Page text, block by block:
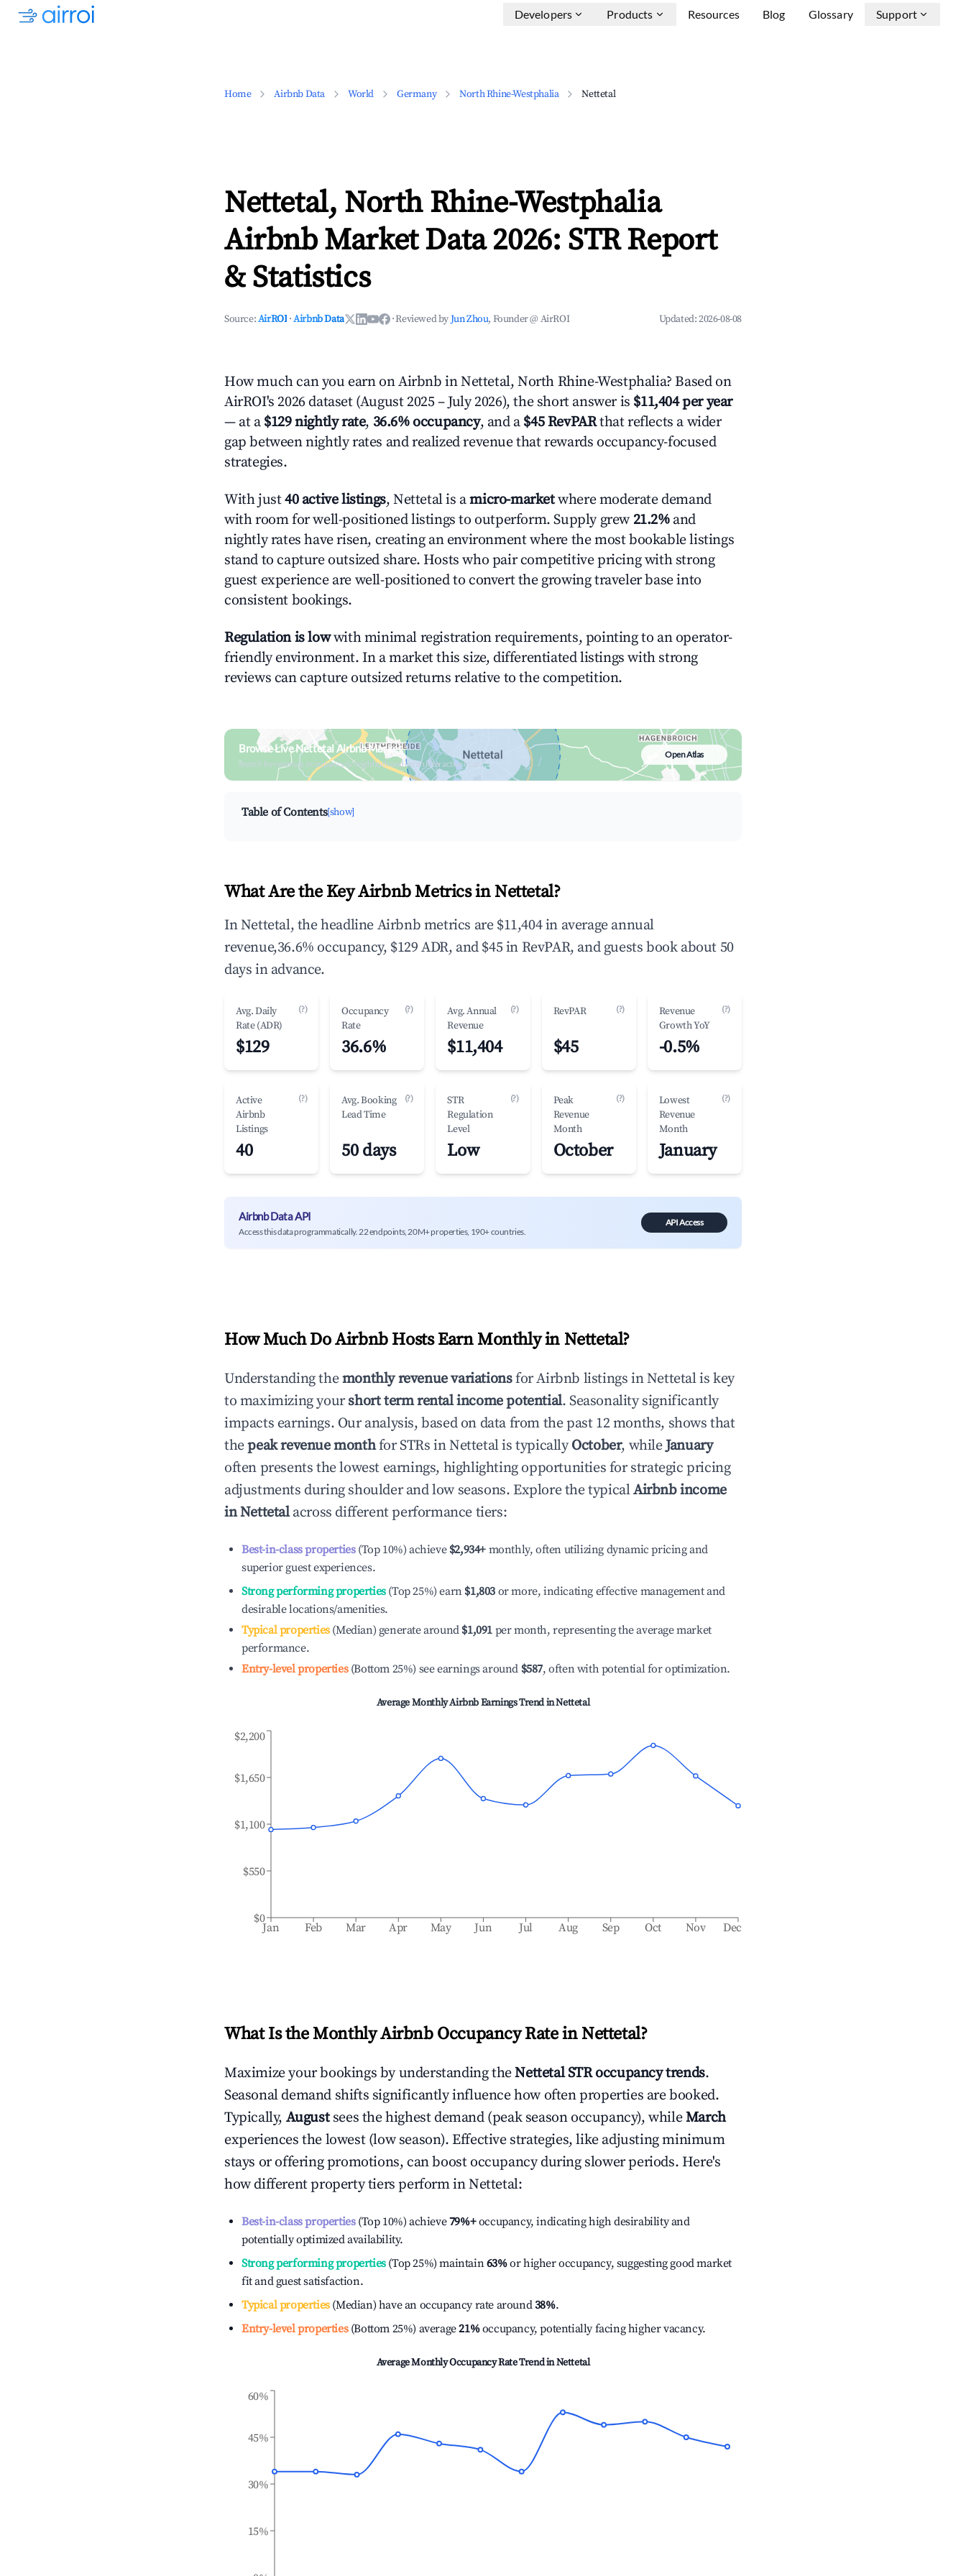
Developers Products Resources Blog Glossary Support
Home Airbnb Data World Germany North Rhine-Westphalia Nettetal
Nettetal, North Rhine-Westphalia
Airbnb Market Data 2026: STR Report
& Statistics
Source:AirROI ·Airbnb Data ·Reviewed byJun Zhou, Founder @ AirROI Updated:2026-08-08
How much can you earn on Airbnb in Nettetal, North Rhine-Westphalia? Based on
AirROI's 2026 dataset (August 2025 – July 2026), the short answer is $11,404 per year
— at a $129 nightly rate, 36.6% occupancy, and a $45 RevPARthat reflects a wider
gap between nightly rates and realized revenue that rewards occupancy-focused
strategies.
With just40 active listings, Nettetal is amicro-marketwhere moderate demand
with room for well-positioned listings to outperform. Supply grew 21.2%and
nightly rates have risen, creating an environment where the most bookable listings
stand to capture outsized share. Hosts who pair competitive pricing with strong
guest experience are well-positioned to convert the growing traveler base into
consistent bookings.
Regulation is lowwith minimal registration requirements, pointing to an operator-
friendly environment. In a market this size, differentiated listings with strong
reviews can capture outsized returns relative to the competition.
Browse Live Nettetal Airbnb Market
Search by revenue, occupancy & neighborhood on an interactive map
Open Atlas
Table of Contents[show]
What Are the Key Airbnb Metrics in Nettetal?
In Nettetal, the headline Airbnb metrics are $11,404 in average annual
revenue,36.6% occupancy, $129 ADR, and $45 in RevPAR, and guests book about 50
days in advance.
Avg. Daily
Rate (ADR)
(?)
$129
Occupancy
Rate
(?)
36.6%
Avg. Annual
Revenue
(?)
$11,404
RevPAR (?)
$45
Revenue
Growth YoY
(?)
-0.5%
Active
Airbnb
Listings
(?)
40
Avg. Booking
Lead Time
(?)
50 days
STR
Regulation
Level
(?)
Low
Peak
Revenue
Month
(?)
October
Lowest
Revenue
Month
(?)
January
Airbnb Data API
Access this data programmatically. 22 endpoints, 20M+ properties, 190+ countries.
API Access
How Much Do Airbnb Hosts Earn Monthly in Nettetal?
Understanding themonthly revenue variationsfor Airbnb listings inNettetalis key
to maximizing yourshort term rental income potential. Seasonality significantly
impacts earnings. Our analysis, based on data from the past 12 months, shows that
thepeak revenue monthfor STRs inNettetalis typicallyOctober, whileJanuary
often presents the lowest earnings, highlighting opportunities for strategic pricing
adjustments during shoulder and low seasons. Explore the typicalAirbnb income
inNettetalacross different performance tiers:
Best-in-class properties(Top 10%) achieve $2,934+ monthly, often utilizing dynamic pricing and
superior guest experiences.
Strong performing properties(Top 25%) earn $1,803 or more, indicating effective management and
desirable locations/amenities.
Typical properties(Median) generate around $1,091 per month, representing the average market
performance.
Entry-level properties(Bottom 25%) see earnings around $587, often with potential for optimization.
Average Monthly Airbnb Earnings Trend inNettetal
Jan Feb Mar Apr May Jun Jul Aug Sep Oct Nov Dec
$0
$550
$1,100
$1,650
$2,200
What Is the Monthly Airbnb Occupancy Rate in Nettetal?
Maximize your bookings by understanding theNettetalSTR occupancy trends.
Seasonal demand shifts significantly influence how often properties are booked.
Typically, August sees the highest demand (peak season occupancy), whileMarch
experiences the lowest (low season). Effective strategies, like adjusting minimum
stays or offering promotions, can boost occupancy during slower periods. Here's
how different property tiers perform inNettetal:
Best-in-class properties(Top 10%) achieve79%+occupancy, indicating high desirability and
potentially optimized availability.
Strong performing properties(Top 25%) maintain63%or higher occupancy, suggesting good market
fit and guest satisfaction.
Typical properties(Median) have an occupancy rate around38%.
Entry-level properties(Bottom 25%) average21%occupancy, potentially facing higher vacancy.
Average Monthly Occupancy Rate Trend inNettetal
15%
30%
45%
60%